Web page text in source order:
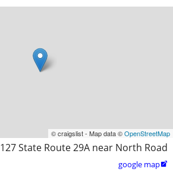
© craigslist - Map data ©OpenStreetMap
127 State Route 29A near North Road
google map